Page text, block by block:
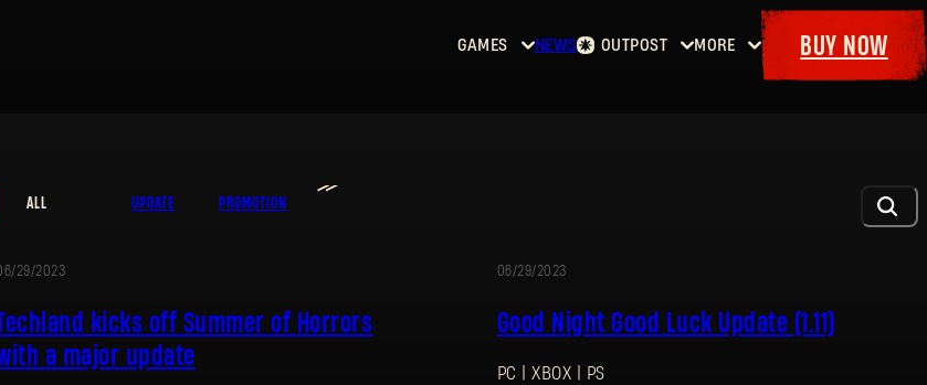
GAMES
Light:
Beast
NEWS OUTPOST MORE
Events
BUY NOW
ALL UPDATE PROMOTION
≫
29/2023
kicks off Summer of Horrors
a major update
06/29/2023
Good Night Good Luck Update (1.11)
PC | XBOX | PS
SIGN IN